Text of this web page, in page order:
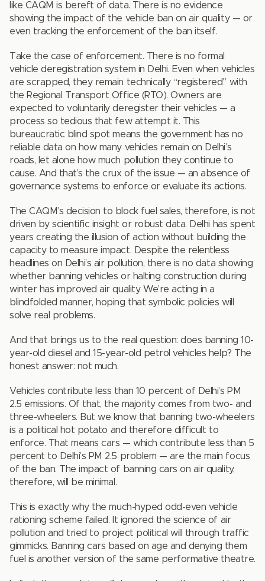
like CAQM is bereft of data. There is no evidence
showing the impact of the vehicle ban on air quality — or
even tracking the enforcement of the ban itself.
Take the case of enforcement. There is no formal
vehicle deregistration system in Delhi. Even when vehicles
are scrapped, they remain technically “registered” with
the Regional Transport Office (RTO). Owners are
expected to voluntarily deregister their vehicles — a
process so tedious that few attempt it. This
bureaucratic blind spot means the government has no
reliable data on how many vehicles remain on Delhi’s
roads, let alone how much pollution they continue to
cause. And that’s the crux of the issue — an absence of
governance systems to enforce or evaluate its actions.
The CAQM’s decision to block fuel sales, therefore, is not
driven by scientific insight or robust data. Delhi has spent
years creating the illusion of action without building the
capacity to measure impact. Despite the relentless
headlines on Delhi’s air pollution, there is no data showing
whether banning vehicles or halting construction during
winter has improved air quality. We’re acting in a
blindfolded manner, hoping that symbolic policies will
solve real problems.
And that brings us to the real question: does banning 10-
year-old diesel and 15-year-old petrol vehicles help? The
honest answer: not much.
Vehicles contribute less than 10 percent of Delhi’s PM
2.5 emissions. Of that, the majority comes from two- and
three-wheelers. But we know that banning two-wheelers
is a political hot potato and therefore difficult to
enforce. That means cars — which contribute less than 5
percent to Delhi’s PM 2.5 problem — are the main focus
of the ban. The impact of banning cars on air quality,
therefore, will be minimal.
This is exactly why the much-hyped odd-even vehicle
rationing scheme failed. It ignored the science of air
pollution and tried to project political will through traffic
gimmicks. Banning cars based on age and denying them
fuel is another version of the same performative theatre.